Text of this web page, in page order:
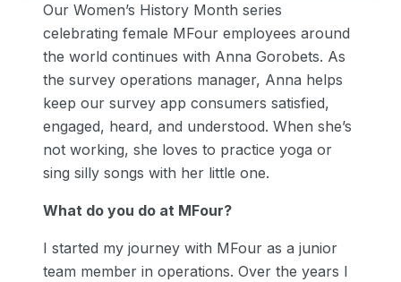
Our Women’s History Month series
celebrating female MFour employees around
the world continues with Anna Gorobets. As
the survey operations manager, Anna helps
keep our survey app consumers satisfied,
engaged, heard, and understood. When she’s
not working, she loves to practice yoga or
sing silly songs with her little one.
What do you do at MFour?
I started my journey with MFour as a junior
team member in operations. Over the years I